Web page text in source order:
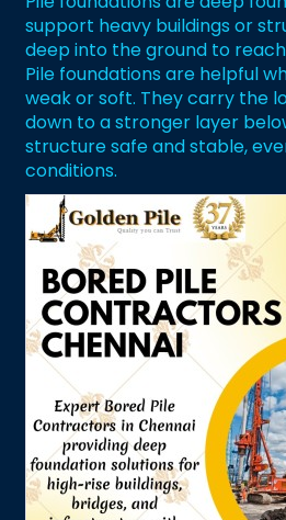
support heavy buildings or
deep into the ground to
Pile foundations are helpful
weak or soft. They carry the
down to a stronger layer
structure safe and stable,
conditions.